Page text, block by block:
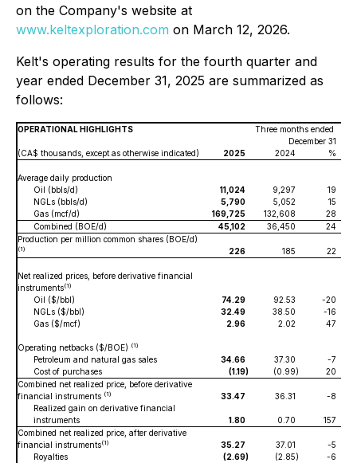
on the Company's website at
www.keltexploration.com on March 12, 2026.
Kelt's operating results for the fourth quarter and
year ended December 31, 2025 are summarized as
follows:
OPERATIONAL HIGHLIGHTS
Three months ended
December 31
(CA$ thousands, except as otherwise indicated)
2025 2024 %
Average daily production
Oil (bbls/d)
11,024 9,297
19
NGLs (bbls/d)
5,790 5,052
15
Gas (mcf/d)
169,725 132,608 28
Combined (BOE/d)
45,102 36,450 24
Production per million common shares (BOE/d)
(1) 226 185 22
Net realized prices, before derivative financial
instruments(1)
Oil ($/bbl) 74.29 92.53
-20
NGLs ($/bbl)
32.49 38.50
-16
Gas ($/mcf)
2.96 2.02 47
Operating netbacks ($/BOE) (1)
Petroleum and natural gas sales 34.66 37.30
-7
Cost of purchases
(1.19) (0.99)
20
Combined net realized price, before derivative
financial instruments (1) 33.47 36.31
-8
Realized gain on derivative financial
instruments
1.80 0.70
157
Combined net realized price, after derivative
financial instruments(1) 35.27 37.01
-5
Royalties
(2.69) (2.85)
-6